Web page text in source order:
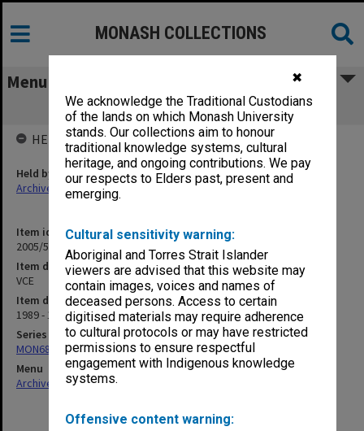
✖
We acknowledge the Traditional Custodians
of the lands on which Monash University
stands. Our collections aim to honour
traditional knowledge systems, cultural
heritage, and ongoing contributions. We pay
our respects to Elders past, present and
emerging.
Cultural sensitivity warning:
Aboriginal and Torres Strait Islander
viewers are advised that this website may
contain images, voices and names of
deceased persons. Access to certain
digitised materials may require adherence
to cultural protocols or may have restricted
permissions to ensure respectful
engagement with Indigenous knowledge
systems.
Offensive content warning:
MONASH COLLECTIONS
Menu
VCE
Item identifier
2005/52 Item 89
Item description
VCE
Item date
1989 - 1993
Series
MON680: Dean's subject correspondence files
Menu
Archives Collections|
HELD BY
Held by
Archives